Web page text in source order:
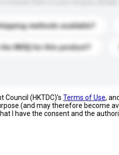
methods available?
MOQ for this product?
Council (HKTDC)'s Terms of Use,
(and may therefore become
I have the consent and the